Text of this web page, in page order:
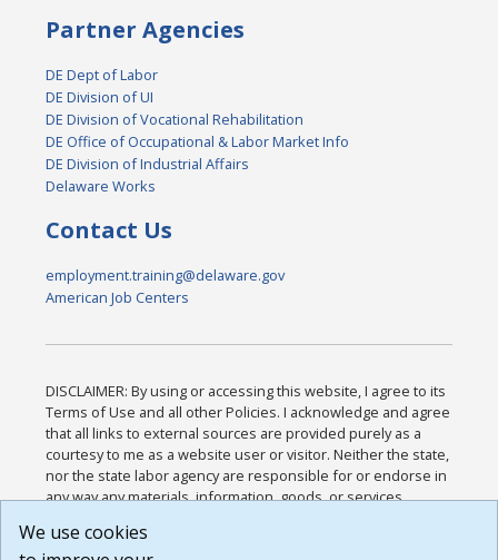
Partner Agencies
DE Dept of Labor
DE Division of UI
DE Division of Vocational Rehabilitation
DE Office of Occupational & Labor Market Info
DE Division of Industrial Affairs
Delaware Works
Contact Us
employment.training@delaware.gov
American Job Centers
DISCLAIMER: By using or accessing this website, I agree to its
Terms of Use and all other Policies. I acknowledge and agree
that all links to external sources are provided purely as a
courtesy to me as a website user or visitor. Neither the state,
nor the state labor agency are responsible for or endorse in
any way any materials, information, goods, or services
or any other practices of such sites. I acknowledge and
We use cookies